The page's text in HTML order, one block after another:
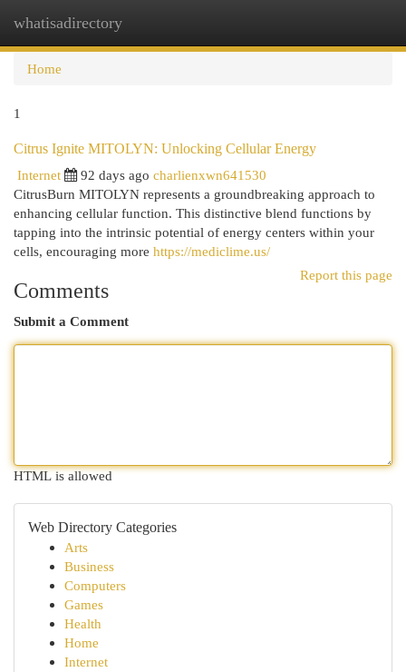
whatisadirectory
Home
1
Citrus Ignite MITOLYN: Unlocking Cellular Energy
Internet
92 days ago charlienxwn641530
CitrusBurn MITOLYN represents a groundbreaking approach to
enhancing cellular function. This distinctive blend functions by
tapping into the intrinsic potential of energy centers within your
cells, encouraging more https://mediclime.us/
Report this page
Comments
Submit a Comment
HTML is allowed
Web Directory Categories
Arts
Business
Computers
Games
Health
Home
Internet